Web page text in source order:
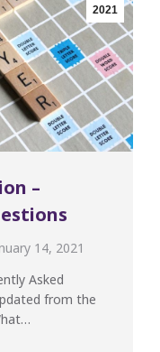
2021
–
14, 2021
Asked
from the